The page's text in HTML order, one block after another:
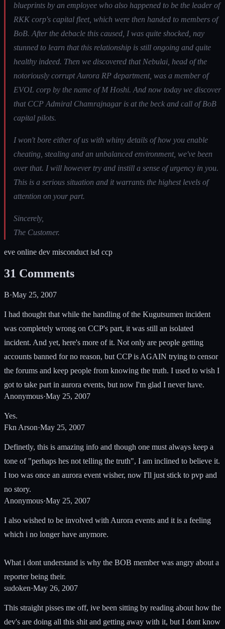
blueprints by an employee who also happened to be the leader of
RKK corp's capital fleet, which were then handed to members of
BoB. After the debacle this caused, I was quite shocked, nay
stunned to learn that this relationship is still ongoing and quite
healthy indeed. Then we discovered that Nebulai, head of the
notoriously corrupt Aurora RP department, was a member of
EVOL corp by the name of M Hoshi. And now today we discover
that CCP Admiral Chamrajnagar is at the beck and call of BoB
capital pilots.
I won't bore either of us with whiny details of how you enable
cheating, stealing and an unbalanced environment, we've been
over that. I will however try and instill a sense of urgency in you.
This is a serious situation and it warrants the highest levels of
attention on your part.
Sincerely,
The Customer.
eve online dev misconduct isd ccp
31 Comments
B·May 25, 2007
I had thought that while the handling of the Kugutsumen incident
was completely wrong on CCP's part, it was still an isolated
incident. And yet, here's more of it. Not only are people getting
accounts banned for no reason, but CCP is AGAIN trying to censor
the forums and keep people from knowing the truth. I used to wish I
got to take part in aurora events, but now I'm glad I never have.
Anonymous·May 25, 2007
Yes.
Fkn Arson·May 25, 2007
Definetly, this is amazing info and though one must always keep a
tone of "perhaps hes not telling the truth", I am inclined to believe it.
I too was once an aurora event wisher, now I'll just stick to pvp and
no story.
Anonymous·May 25, 2007
I also wished to be involved with Aurora events and it is a feeling
which i no longer have anymore.
What i dont understand is why the BOB member was angry about a
reporter being their.
sudoken·May 26, 2007
This straight pisses me off, ive been sitting by reading about how the
dev's are doing all this shit and getting away with it, but I dont know